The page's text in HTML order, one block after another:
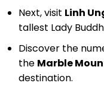
Next, visit Linh
tallest Lady
Discover the
the Marble
destination.